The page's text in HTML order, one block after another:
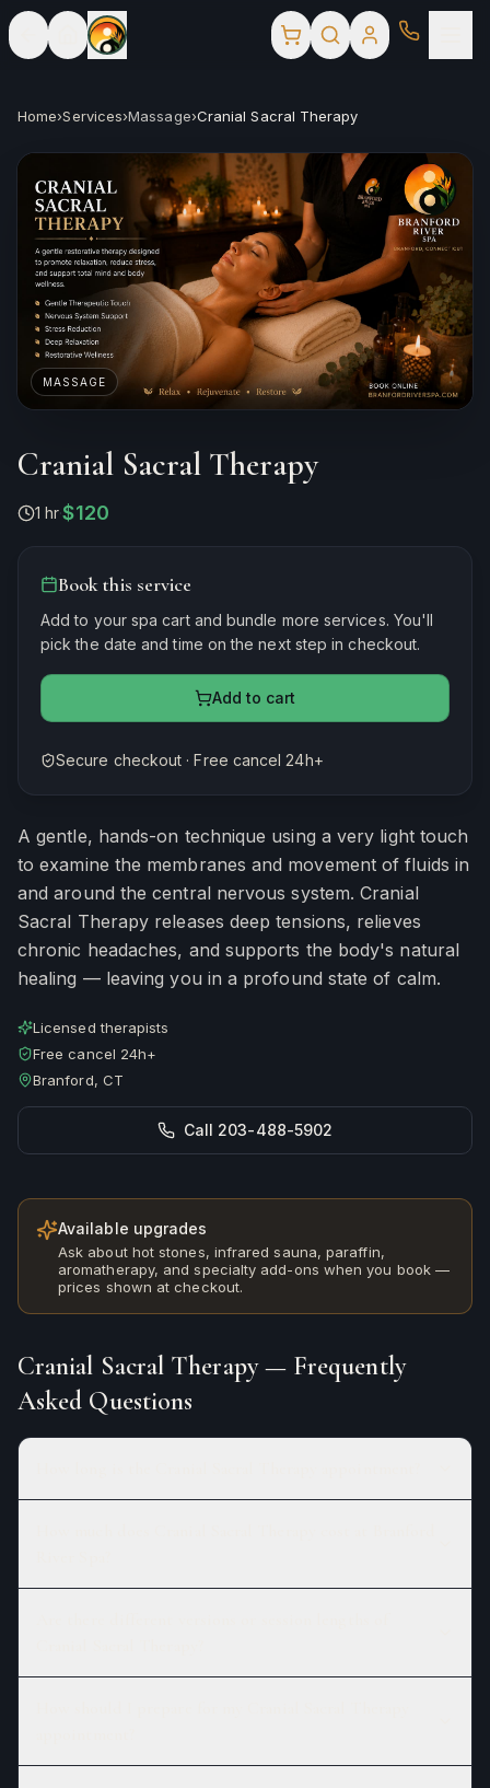
Home›Services›Massage›Cranial Sacral Therapy
MASSAGE
Cranial Sacral Therapy
1 hr·$120
Book this service
Add to your spa cart and bundle more services. You'll
pick the date and time on the next step in checkout.
Add to cart
Secure checkout · Free cancel 24h+
A gentle, hands-on technique using a very light touch
to examine the membranes and movement of fluids in
and around the central nervous system. Cranial
Sacral Therapy releases deep tensions, relieves
chronic headaches, and supports the body's natural
healing — leaving you in a profound state of calm.
Licensed therapists
Free cancel 24h+
Branford, CT
Call 203-488-5902
Available upgrades
Ask about hot stones, infrared sauna, paraffin,
aromatherapy, and specialty add-ons when you book —
prices shown at checkout.
Cranial Sacral Therapy— Frequently
Asked Questions